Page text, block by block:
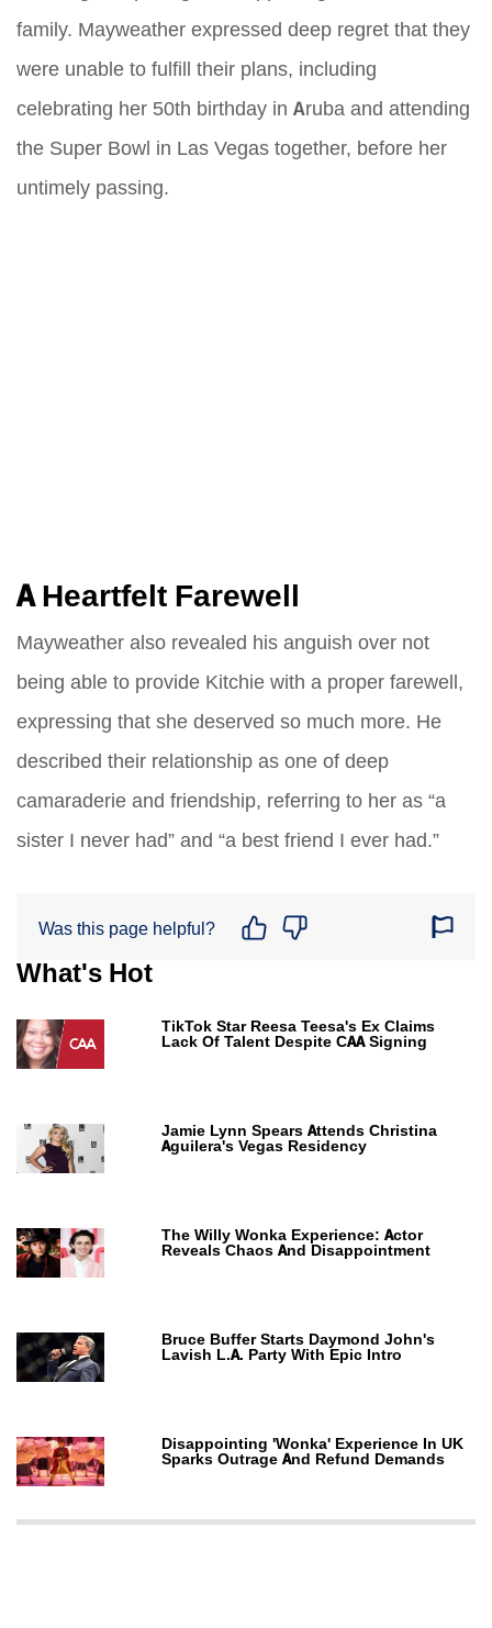
family. Mayweather expressed deep regret that they
were unable to fulfill their plans, including
celebrating her 50th birthday in Aruba and attending
the Super Bowl in Las Vegas together, before her
untimely passing.
A Heartfelt Farewell
Mayweather also revealed his anguish over not
being able to provide Kitchie with a proper farewell,
expressing that she deserved so much more. He
described their relationship as one of deep
camaraderie and friendship, referring to her as “a
sister I never had” and “a best friend I ever had.”
Was this page helpful?
What's Hot
TikTok Star Reesa Teesa's Ex Claims
Lack Of Talent Despite CAA Signing
Jamie Lynn Spears Attends Christina
Aguilera's Vegas Residency
The Willy Wonka Experience: Actor
Reveals Chaos And Disappointment
Bruce Buffer Starts Daymond John's
Lavish L.A. Party With Epic Intro
Disappointing 'Wonka' Experience In UK
Sparks Outrage And Refund Demands